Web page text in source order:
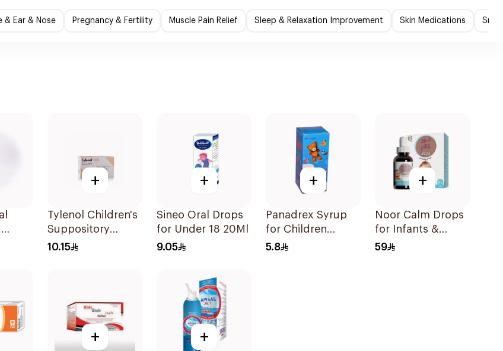
& Ear & Nose Pregnancy & Fertility Muscle Pain Relief Sleep & Relaxation Improvement Skin Medications
+
Tylenol Children's
Suppository
100mg 10Pieces
10.15
+
Sineo Oral Drops
for Under 18 20Ml
9.05
+
Panadrex Syrup
for Children
100Ml
5.8
+
Noor Calm Drops
for Infants &
Children 30ml
59
+ +